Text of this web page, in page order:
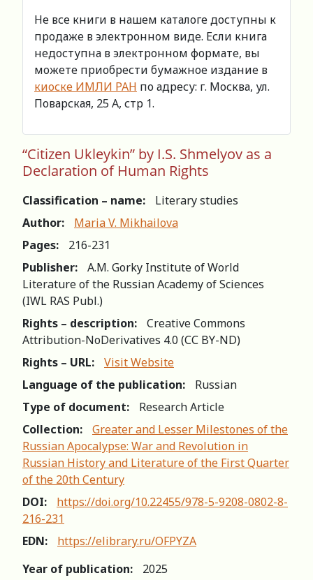
Не все книги в нашем каталоге доступны к
продаже в электронном виде. Если книга
недоступна в электронном формате, вы
можете приобрести бумажное издание в
киоске ИМЛИ РАН по адресу: г. Москва, ул.
Поварская, 25 А, стр 1.
“Citizen Ukleykin” by I.S. Shmelyov as a
Declaration of Human Rights
Classification – name:
Literary studies
Author:
Maria V. Mikhailova
Pages:
216-231
Publisher:
A.M. Gorky Institute of World
Literature of the Russian Academy of Sciences
(IWL RAS Publ.)
Rights – description:
Creative Commons
Attribution-NoDerivatives 4.0 (СС BY-ND)
Rights – URL:
Visit Website
Language of the publication:
Russian
Type of document:
Research Article
Collection:
Greater and Lesser Milestones of the
Russian Apocalypse: War and Revolution in
Russian History and Literature of the First Quarter
of the 20th Century
DOI:
https://doi.org/10.22455/978-5-9208-0802-8-
216-231
EDN:
https://elibrary.ru/OFPYZA
Year of publication:
2025